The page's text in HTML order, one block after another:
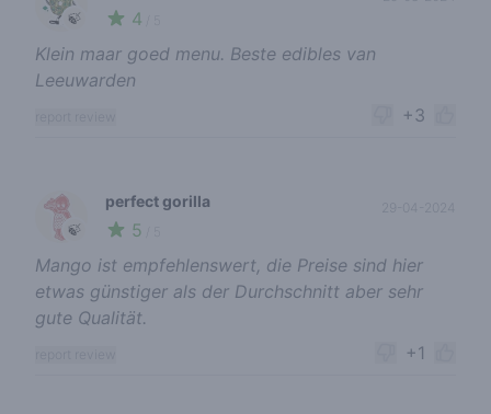
🍃 4
Klein maar goed menu. Beste edibles van
Leeuwarden
+3
🍃
perfect gorilla
5
Mango ist empfehlenswert, die Preise sind hier
etwas günstiger als der Durchschnitt aber sehr
gute Qualität.
+1